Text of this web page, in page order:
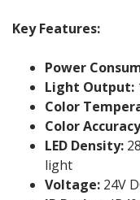
Key Features:
Power
Light Output:
Color
Color
LED Density:
light
Voltage: 24V